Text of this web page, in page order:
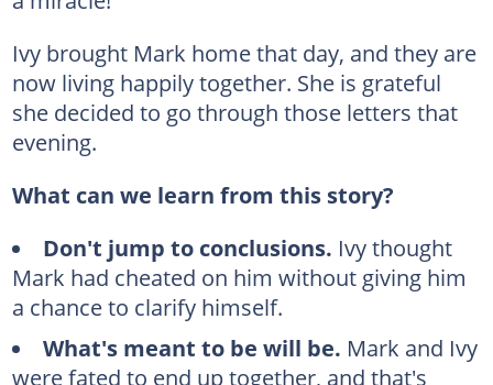
Ivy brought Mark home that day, and they are
now living happily together. She is grateful
she decided to go through those letters that
evening.
What can we learn from this story?
Don't jump to conclusions. Ivy thought
Mark had cheated on him without giving him
a chance to clarify himself.
What's meant to be will be. Mark and Ivy
were fated to end up together, and that's